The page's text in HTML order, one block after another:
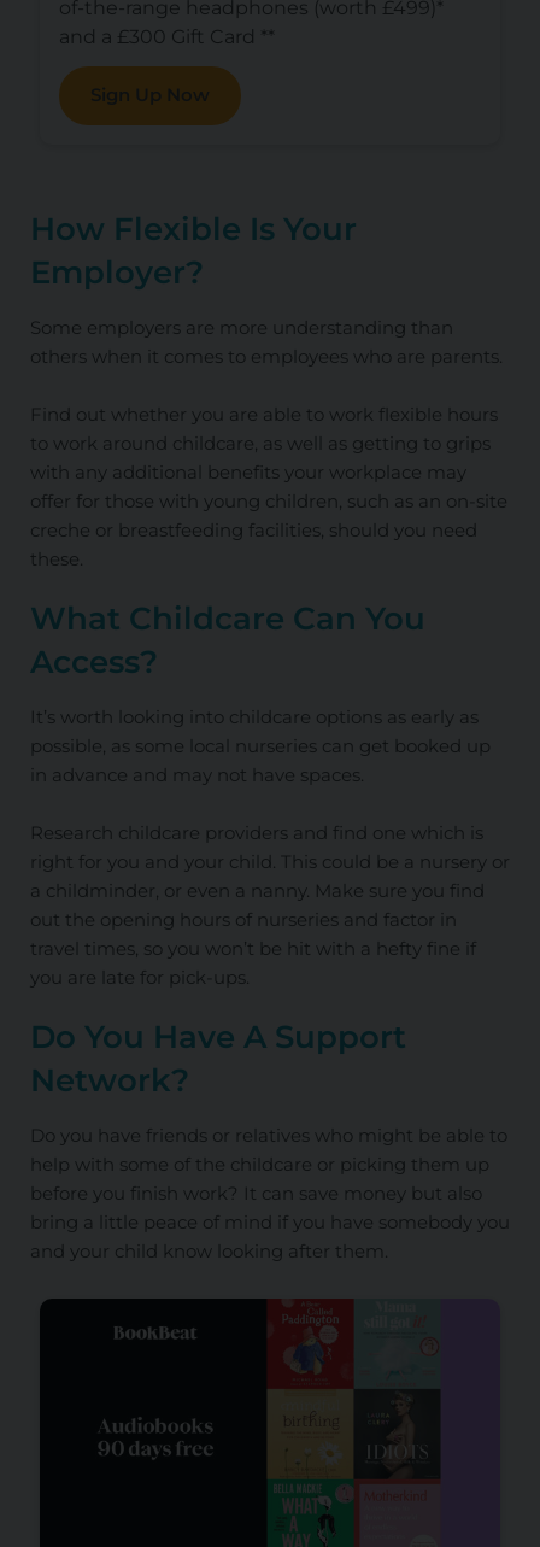
of-the-range headphones (worth £499)*
and a £300 Gift Card **
Sign Up Now
How Flexible Is Your
Employer?
Some employers are more understanding than
others when it comes to employees who are parents.
Find out whether you are able to work flexible hours
to work around childcare, as well as getting to grips
with any additional benefits your workplace may
offer for those with young children, such as an on-site
creche or breastfeeding facilities, should you need
these.
What Childcare Can You
Access?
It’s worth looking into childcare options as early as
possible, as some local nurseries can get booked up
in advance and may not have spaces.
Research childcare providers and find one which is
right for you and your child. This could be a nursery or
a childminder, or even a nanny. Make sure you find
out the opening hours of nurseries and factor in
travel times, so you won’t be hit with a hefty fine if
you are late for pick-ups.
Do You Have A Support
Network?
Do you have friends or relatives who might be able to
help with some of the childcare or picking them up
before you finish work? It can save money but also
bring a little peace of mind if you have somebody you
and your child know looking after them.